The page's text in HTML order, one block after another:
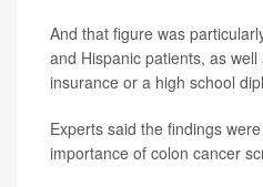
And that figure was
and Hispanic patients, as
insurance or a high school
Experts said the findings
importance of colon cancer